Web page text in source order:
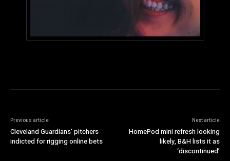
Previous article
Cleveland Guardians’ pitchers
indicted for rigging online bets
Next article
HomePod mini refresh looking
likely, B&H lists it as
‘discontinued’